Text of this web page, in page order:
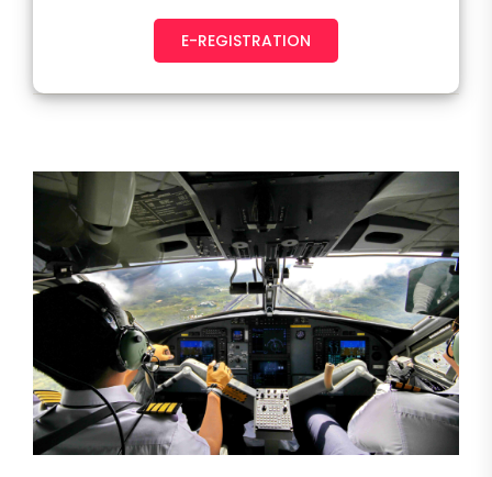
E-REGISTRATION